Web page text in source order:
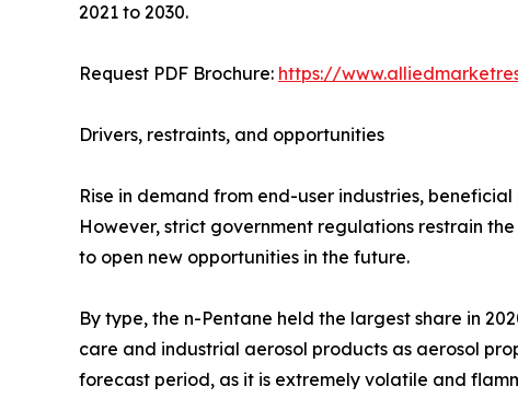
2021 to 2030.
Request PDF Brochure: https://
Drivers, restraints, and opportunities
Rise in demand from end-user industries,
However, strict government regulations restrain
to open new opportunities in the future.
By type, the n-Pentane held the largest share in
care and industrial aerosol products as aerosol
forecast period, as it is extremely volatile and